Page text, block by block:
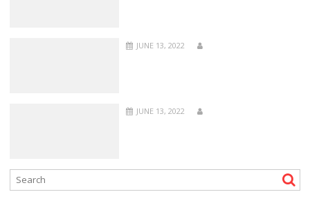
JUNE 13, 2022
JUNE 13, 2022